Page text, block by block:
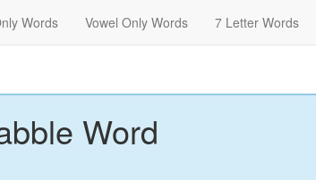
Words Vowel Only Words 7 Letter Words
Word